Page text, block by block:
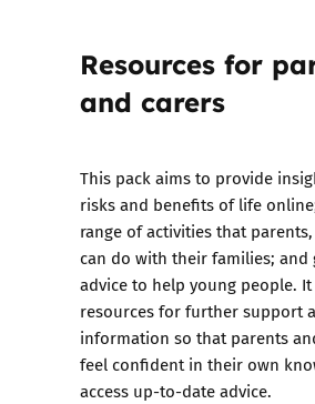
Resources for
and carers
This pack aims to provide
risks and benefits of life
range of activities that
can do with their families; and
advice to help young people.
resources for further support
information so that parents
feel confident in their own
access up-to-date advice.